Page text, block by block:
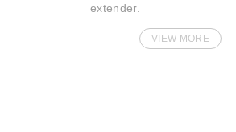
extender.
VIEW MORE